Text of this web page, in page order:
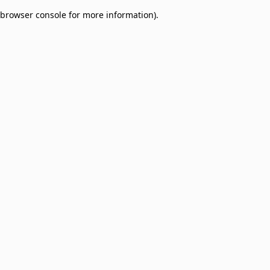
browser console for more information).